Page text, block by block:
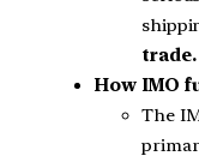
trade.
How IMO
The